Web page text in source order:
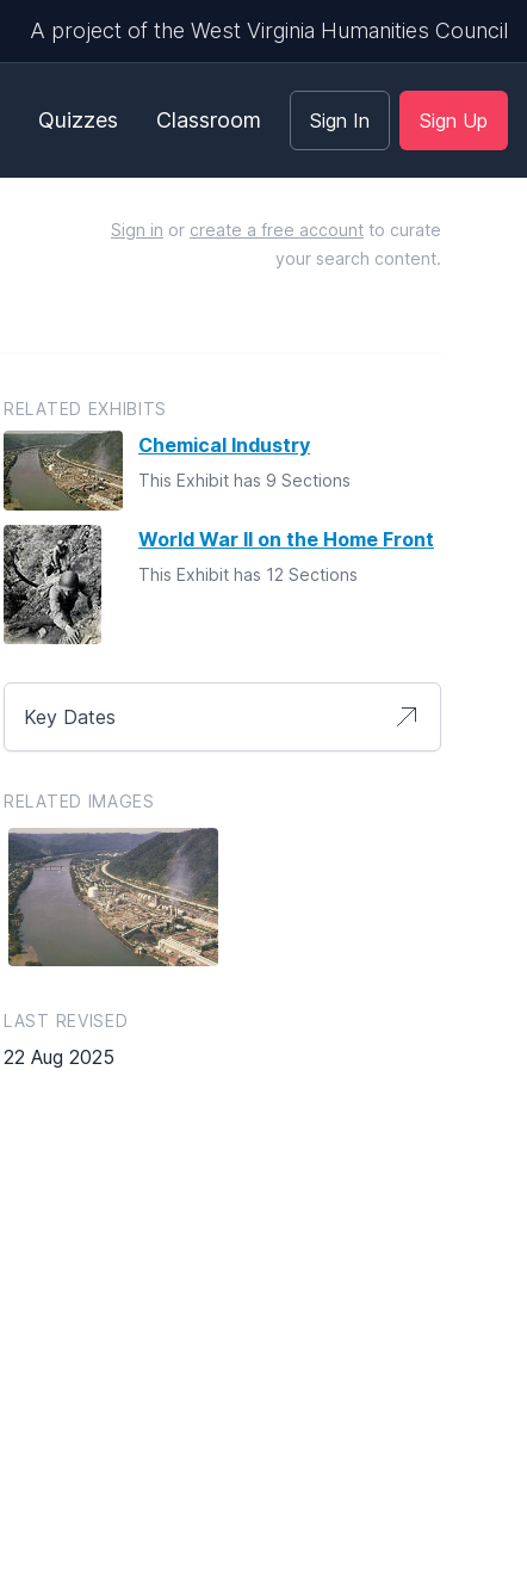
A project of the West Virginia Humanities Council
Quizzes Classroom Sign In Sign Up
Sign in or create a free account to curate
your search content.
RELATED EXHIBITS
Chemical Industry
This Exhibit has 9 Sections
World War II on the Home Front
This Exhibit has 12 Sections
Key Dates
RELATED IMAGES
LAST REVISED
22 Aug 2025